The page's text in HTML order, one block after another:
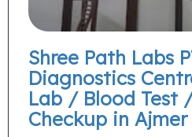
Shree Path Labs
Diagnostics
Lab / Blood Test
Checkup in Ajmer